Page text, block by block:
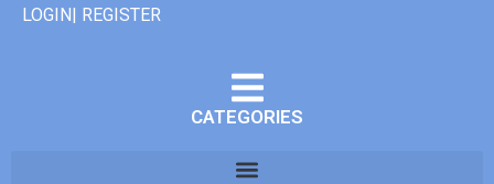
LOGIN| REGISTER
CATEGORIES